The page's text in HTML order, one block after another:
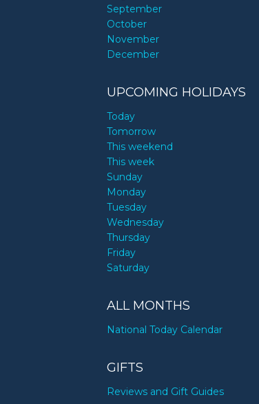
September
October
November
December
UPCOMING HOLIDAYS
Today
Tomorrow
This weekend
This week
Sunday
Monday
Tuesday
Wednesday
Thursday
Friday
Saturday
ALL MONTHS
National Today Calendar
GIFTS
Reviews and Gift Guides